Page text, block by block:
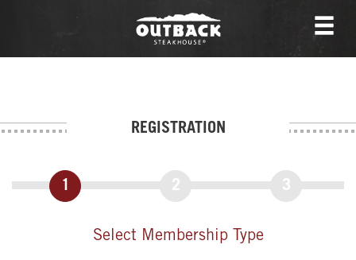
REGISTRATION
1 2 3
Select Membership Type